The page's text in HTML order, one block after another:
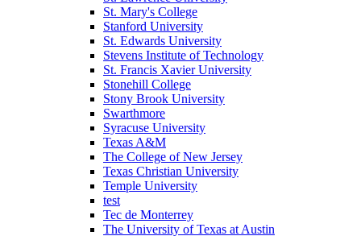
St. Mary's College
Stanford University
St. Edwards University
Stevens Institute of Technology
St. Francis Xavier University
Stonehill College
Stony Brook University
Swarthmore
Syracuse University
Texas A&M
The College of New Jersey
Texas Christian University
Temple University
test
Tec de Monterrey
The University of Texas at Austin